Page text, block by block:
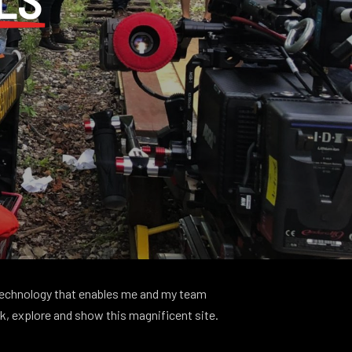
that enables me and my team
explore and show this magnificent site.